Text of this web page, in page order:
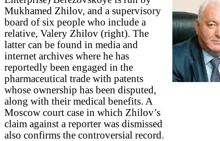
Mukhamed Zhilov, and a supervisory
board of six people who include a
relative, Valery Zhilov (right). The
latter can be found in media and
internet archives where he has
reportedly been engaged in the
pharmaceutical trade with patents
whose ownership has been disputed,
along with their medical benefits. A
Moscow court case in which Zhilov’s
claim against a reporter was dismissed
also confirms the controversial record.